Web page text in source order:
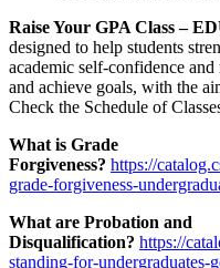
Raise Your GPA Class –
designed to help students
academic self-confidence
and achieve goals, with the
Check the Schedule of
What is Grade
Forgiveness? https://
grade-forgiveness-
What are Probation and
Disqualification? https://
standing-for-undergraduates-